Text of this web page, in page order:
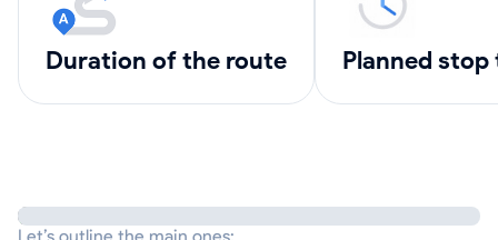
Duration of the route Planned